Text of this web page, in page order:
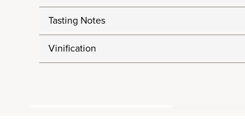
Tasting Notes
Vinification